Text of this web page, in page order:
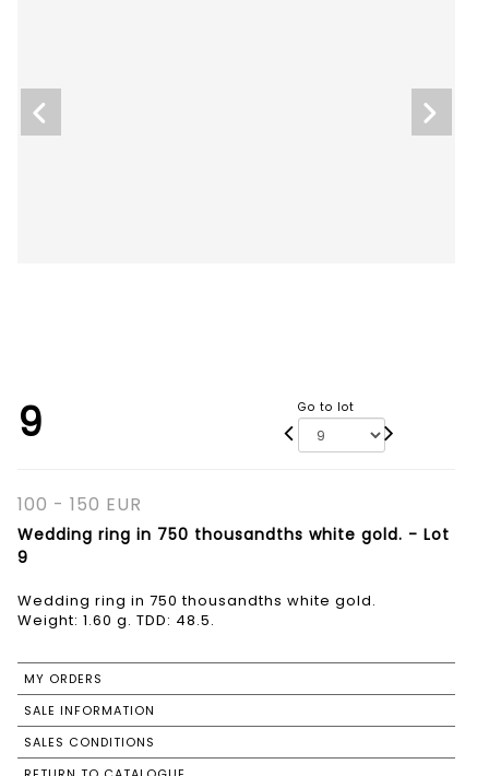
9 Go to lot
100 - 150 EUR
Wedding ring in 750 thousandths white gold. - Lot
9
Wedding ring in 750 thousandths white gold.
MY ORDERS
SALE INFORMATION
SALES CONDITIONS